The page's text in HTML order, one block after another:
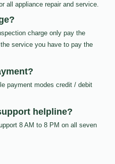
all appliance repair and service.
charge only pay the
service you have to pay the
payment modes credit / debit
helpline?
8 AM to 8 PM on all seven